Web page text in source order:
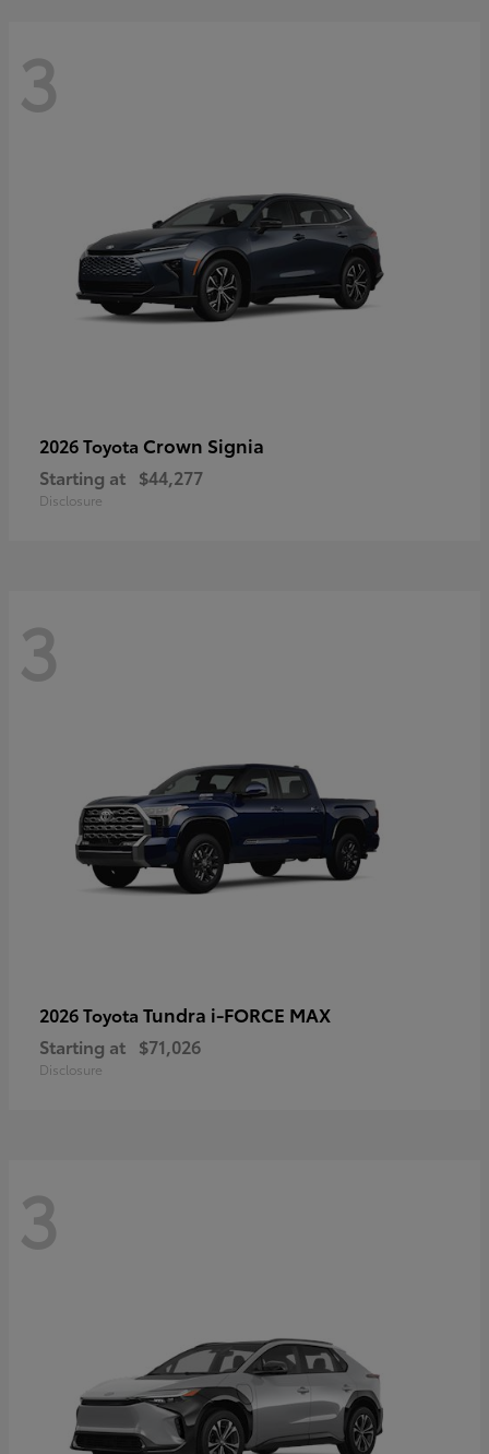
3
2026 Toyota Crown Signia
Starting at $44,277
Disclosure
3
2026 Toyota Tundra i-FORCE MAX
Starting at $71,026
Disclosure
3